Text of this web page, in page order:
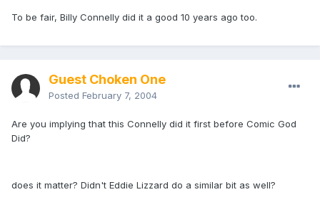
To be fair, Billy Connelly did it a good 10 years ago too.
Guest Choken One
Posted February 7, 2004
Are you implying that this Connelly did it first before Comic God
Did?
does it matter? Didn't Eddie Lizzard do a similar bit as well?